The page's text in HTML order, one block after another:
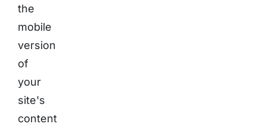
the
mobile
version
of
your
site's
content